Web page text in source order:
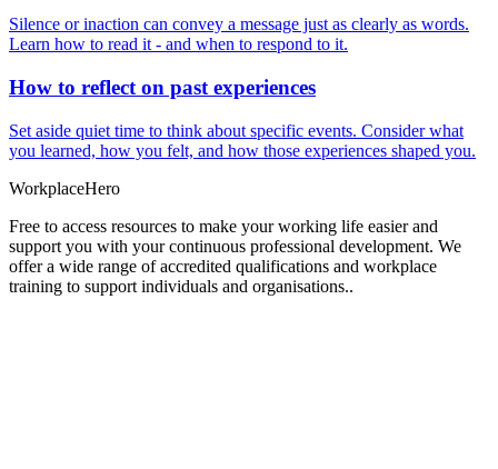
Silence or inaction can convey a message just as clearly as words.
Learn how to read it - and when to respond to it.
How to reflect on past experiences
Set aside quiet time to think about specific events. Consider what
you learned, how you felt, and how those experiences shaped you.
WorkplaceHero
Free to access resources to make your working life easier and
support you with your continuous professional development. We
offer a wide range of accredited qualifications and workplace
training to support individuals and organisations..